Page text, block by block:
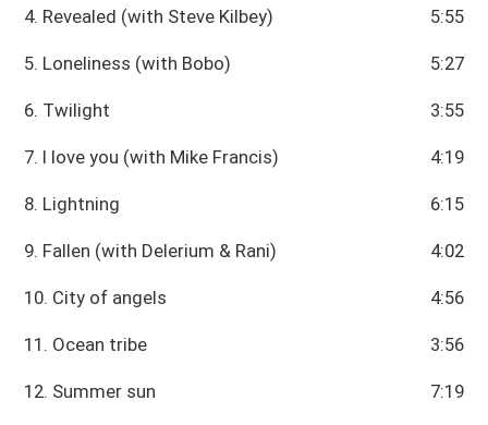
4. Revealed (with Steve Kilbey) 5:55
5. Loneliness (with Bobo) 5:27
6. Twilight 3:55
7. I love you (with Mike Francis) 4:19
8. Lightning 6:15
9. Fallen (with Delerium & Rani) 4:02
10. City of angels 4:56
11. Ocean tribe 3:56
12. Summer sun 7:19